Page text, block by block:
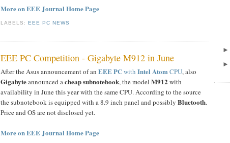
More on EEE Journal Home Page
LABELS:EEE PC NEWS
EEE PC Competition - Gigabyte M912 in June
After the Asus announcement of an EEE PCwith Intel Atom CPU, also
Gigabyteannounced acheap subnotebook, the model M912 with
availability in June this year with the same CPU. According to the source
the subnotebook is equipped with a 8.9 inch panel and possibly Bluetooth.
Price and OS are not disclosed yet.
More on EEE Journal Home Page
►
►